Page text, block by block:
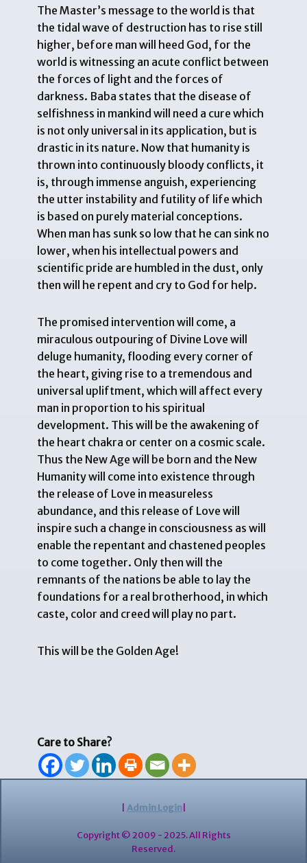
The Master’s message to the world is that
the tidal wave of destruction has to rise still
higher, before man will heed God, for the
world is witnessing an acute conflict between
the forces of light and the forces of
darkness. Baba states that the disease of
selfishness in mankind will need a cure which
is not only universal in its application, but is
drastic in its nature. Now that humanity is
thrown into continuously bloody conflicts, it
is, through immense anguish, experiencing
the utter instability and futility of life which
is based on purely material conceptions.
When man has sunk so low that he can sink no
lower, when his intellectual powers and
scientific pride are humbled in the dust, only
then will he repent and cry to God for help.
The promised intervention will come, a
miraculous outpouring of Divine Love will
deluge humanity, flooding every corner of
the heart, giving rise to a tremendous and
universal upliftment, which will affect every
man in proportion to his spiritual
development. This will be the awakening of
the heart chakra or center on a cosmic scale.
Thus the New Age will be born and the New
Humanity will come into existence through
the release of Love in measureless
abundance, and this release of Love will
inspire such a change in consciousness as will
enable the repentant and chastened peoples
to come together. Only then will the
remnants of the nations be able to lay the
foundations for a real brotherhood, in which
caste, color and creed will play no part.
This will be the Golden Age!
Care to Share?
Admin Login|
Copyright © 2009 - 2025. All Rights
Reserved.